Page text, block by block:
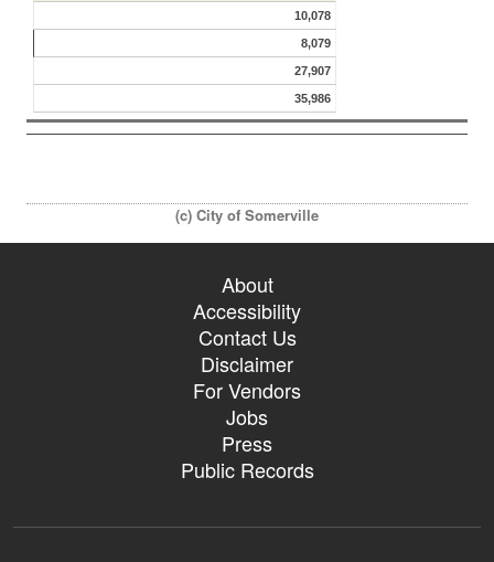
10,078
8,079
27,907
35,986
(c) City of Somerville
About
Accessibility
Contact Us
Disclaimer
For Vendors
Jobs
Press
Public Records